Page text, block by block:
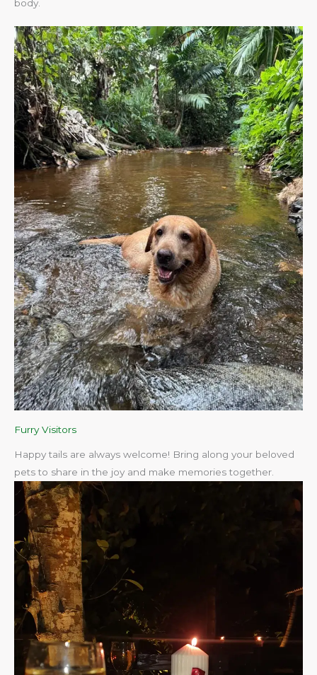
body.​
Furry Visitors
Happy tails are always welcome! Bring along your beloved
pets to share in the joy and make memories together.